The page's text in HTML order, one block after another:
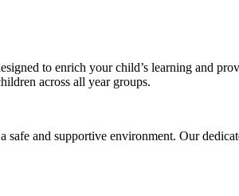
to enrich your child’s learning and
across all year groups.
and supportive environment. Our